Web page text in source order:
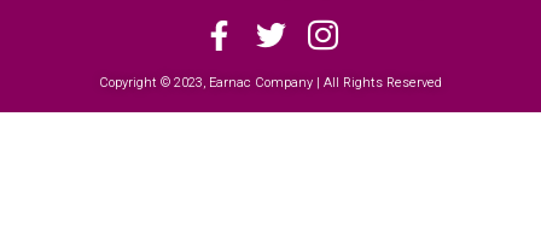
Copyright © 2023, Earnac Company | All Rights Reserved